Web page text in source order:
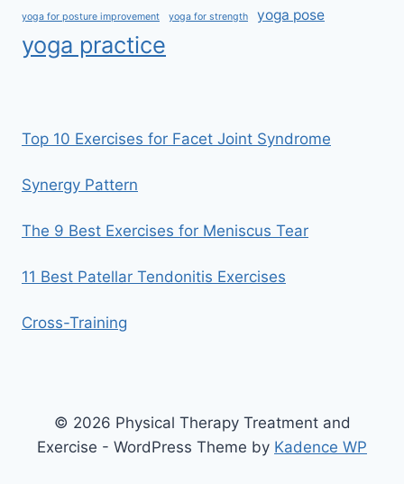
yoga for posture improvement yoga for strength yoga pose
yoga practice
Top 10 Exercises for Facet Joint Syndrome
Synergy Pattern
The 9 Best Exercises for Meniscus Tear
11 Best Patellar Tendonitis Exercises
Cross-Training
© 2026 Physical Therapy Treatment and
Exercise - WordPress Theme by Kadence WP